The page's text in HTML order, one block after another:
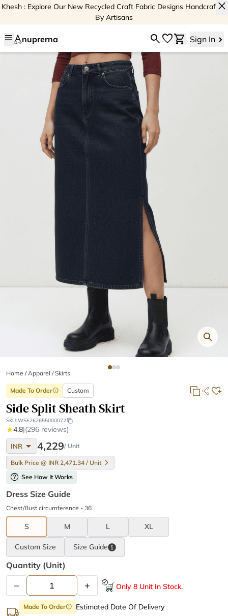
Khesh : Explore Our New Recycled Craft Fabric Designs Handcrafted
By Artisans
close
menu nuprerna searchfavoriteshopping_cart Sign In
Home /Apparel /Skirts
Made To Orderinfo Custom
Side Split Sheath Skirt
SKU:WSF262655000072
★4.8|(296 reviews)
INR arrow_drop_down 4,229/ Unit
Bulk Price @ INR 2,471.34 / Unit
help See How It Works
Dress Size Guide
Chest/Bust circumference - 36
S M L XL
Custom Size Size Guide
Quantity (unit)
– + Only 8 Unit In Stock.
Made To Orderinfo
Estimated Date Of Delivery